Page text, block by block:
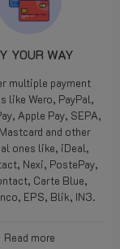
YOUR WAY
multiple payment
like Wero, PayPal,
Apple Pay, SEPA,
and other
ones like, iDeal,
Nexi, PostePay,
Carte Blue,
EPS, Blik, IN3.
Read more